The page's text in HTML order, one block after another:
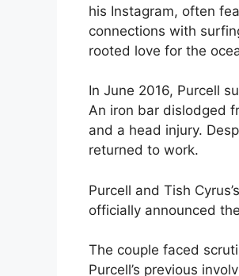
his Instagram, often
connections with
rooted love for the
In June 2016, Purcell
An iron bar dislodged
and a head injury.
returned to work.
Purcell and Tish
officially announced
The couple faced
Purcell’s previous